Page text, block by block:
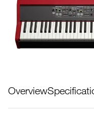
Overview